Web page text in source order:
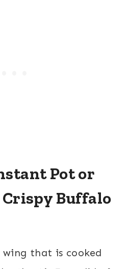
Pot or
Buffalo
wing that is cooked